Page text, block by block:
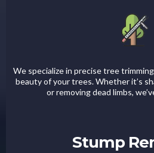
We specialize in precise tree
beauty of your trees. Whether it’s
or removing dead limbs,
Stump